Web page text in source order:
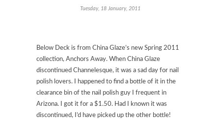
Tuesday, 18 January, 2011
Below Deck is from China Glaze’s new Spring 2011
collection, Anchors Away. When China Glaze
discontinued Channelesque, it was a sad day for nail
polish lovers. I happened to find a bottle of it in the
clearance bin of the nail polish guy I frequent in
Arizona. I got it for a $1.50. Had I known it was
discontinued, I’d have picked up the other bottle!